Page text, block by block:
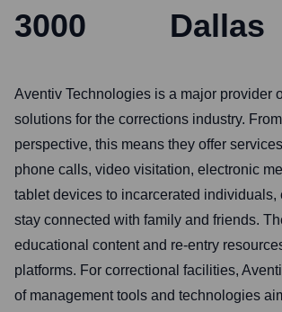
3000 Dallas
Aventiv Technologies is a major provider
solutions for the corrections industry.
perspective, this means they offer
phone calls, video visitation, electronic
tablet devices to incarcerated individuals,
stay connected with family and friends.
educational content and re-entry
platforms. For correctional facilities,
of management tools and technologies